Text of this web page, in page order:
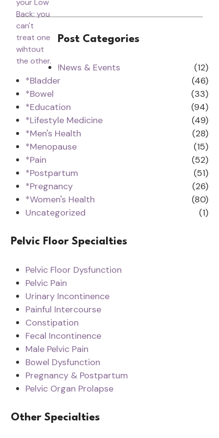
Post Categories
!News & Events
(12)
*Bladder
(46)
*Bowel
(33)
*Education
(94)
*Lifestyle Medicine
(49)
*Men's Health
(28)
*Menopause
(15)
*Pain
(52)
*Postpartum
(51)
*Pregnancy
(26)
*Women's Health
(80)
Uncategorized
(1)
Pelvic Floor Specialties
Pelvic Floor Dysfunction
Pelvic Pain
Urinary Incontinence
Painful Intercourse
Constipation
Fecal Incontinence
Male Pelvic Pain
Bowel Dysfunction
Pregnancy & Postpartum
Pelvic Organ Prolapse
Other Specialties